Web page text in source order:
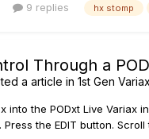
9 replies hx stomp
Through a
a article in 1st Gen
into the PODxt Live Variax
the EDIT button.